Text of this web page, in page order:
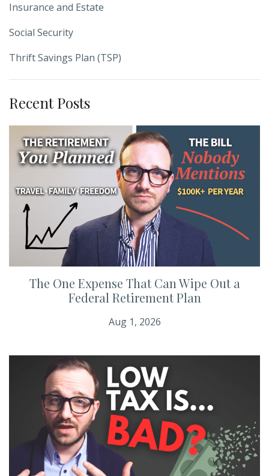
Insurance and Estate
Social Security
Thrift Savings Plan (TSP)
Recent Posts
The One Expense That Can Wipe Out a
Federal Retirement Plan
Aug 1, 2026